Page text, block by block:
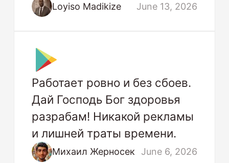
Loyiso Madikize June 13, 2026
Работает ровно и без сбоев.
Дай Господь Бог здоровья
разрабам! Никакой рекламы
и лишней траты времени.
Михаил Жерносек June 6, 2026